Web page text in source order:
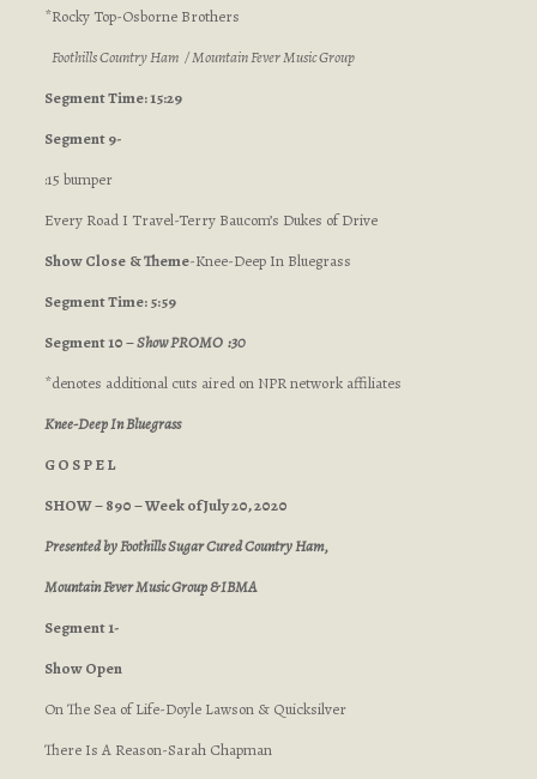
*Rocky Top-Osborne Brothers
Foothills Country Ham / Mountain Fever Music Group
Segment Time: 15:29
Segment 9-
:15 bumper
Every Road I Travel-Terry Baucom’s Dukes of Drive
Show Close & Theme-Knee-Deep In Bluegrass
Segment Time: 5:59
Segment 10 –Show PROMO :30
*denotes additional cuts aired on NPR network affiliates
Knee-Deep In Bluegrass
G O S P E L
SHOW – 890 – Week of July 20, 2020
Presented by Foothills Sugar Cured Country Ham,
Mountain Fever Music Group & IBMA
Segment 1-
Show Open
On The Sea of Life-Doyle Lawson & Quicksilver
There Is A Reason-Sarah Chapman